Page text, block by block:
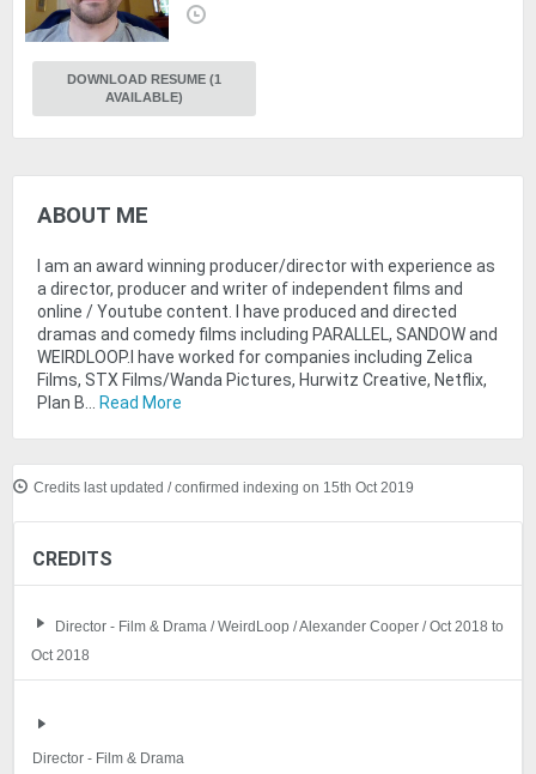
DOWNLOAD RESUME (1
AVAILABLE)
ABOUT ME
I am an award winning producer/director with experience as
a director, producer and writer of independent films and
online / Youtube content. I have produced and directed
dramas and comedy films including PARALLEL, SANDOW and
WEIRDLOOP.I have worked for companies including Zelica
Films, STX Films/Wanda Pictures, Hurwitz Creative, Netflix,
Plan B... Read More
Credits last updated / confirmed indexing on 15th Oct 2019
CREDITS
Director - Film & Drama / WeirdLoop / Alexander Cooper / Oct 2018 to
Oct 2018
Director - Film & Drama